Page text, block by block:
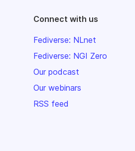
Connect with us
Fediverse: NLnet
Fediverse: NGI Zero
Our podcast
Our webinars
RSS feed